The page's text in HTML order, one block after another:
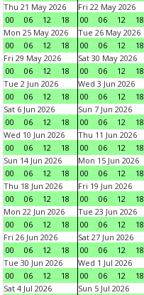
Thu 21 May 2026
00
06 12 18
Fri 22 May 2026
00
06 12 18
Mon 25 May 2026
00
06 12 18
Tue 26 May 2026
00
06 12 18
Fri 29 May 2026
00
06 12 18
Sat 30 May 2026
00
06 12 18
Tue 2 Jun 2026
00
06 12 18
Wed 3 Jun 2026
00
06 12 18
Sat 6 Jun 2026
00
06 12 18
Sun 7 Jun 2026
00
06 12 18
Wed 10 Jun 2026
00
06 12 18
Thu 11 Jun 2026
00
06 12 18
Sun 14 Jun 2026
00
06 12 18
Mon 15 Jun 2026
00
06 12 18
Thu 18 Jun 2026
00
06 12 18
Fri 19 Jun 2026
00
06 12 18
Mon 22 Jun 2026
00
06 12 18
Tue 23 Jun 2026
00
06 12 18
Fri 26 Jun 2026
00
06 12 18
Sat 27 Jun 2026
00
06 12 18
Tue 30 Jun 2026
00
06 12 18
Wed 1 Jul 2026
00
06 12 18
Sat 4 Jul 2026
Sun 5 Jul 2026